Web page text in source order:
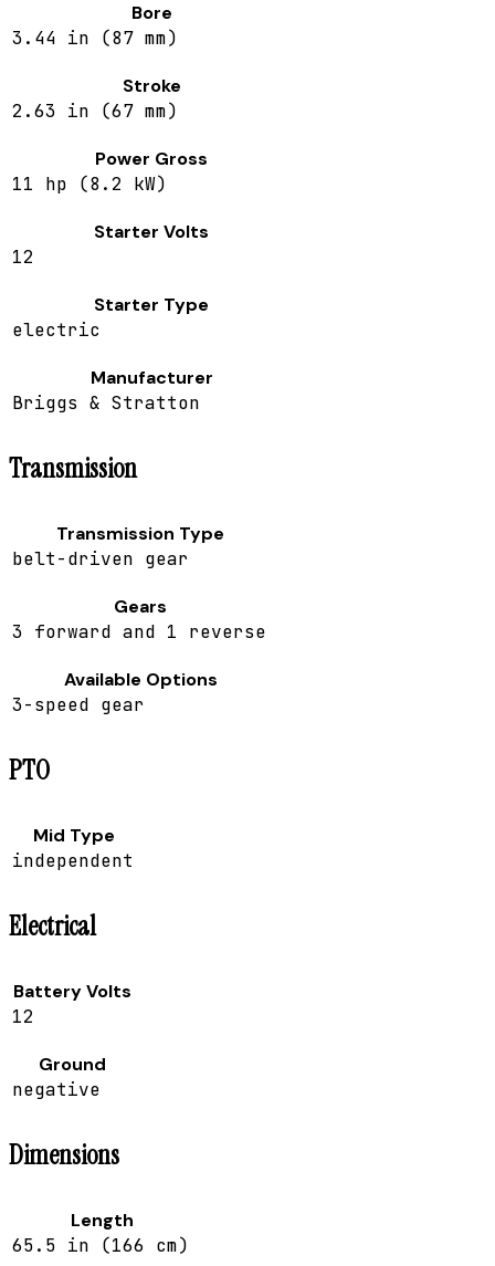
Bore
3.44 in (87 mm)
Stroke
2.63 in (67 mm)
Power Gross
11 hp (8.2 kW)
Starter Volts
12
Starter Type
electric
Manufacturer
Briggs & Stratton
Transmission
Transmission Type
belt-driven gear
Gears
3 forward and 1 reverse
Available Options
3-speed gear
PTO
Mid Type
independent
Electrical
Battery Volts
12
Ground
negative
Dimensions
Length
65.5 in (166 cm)